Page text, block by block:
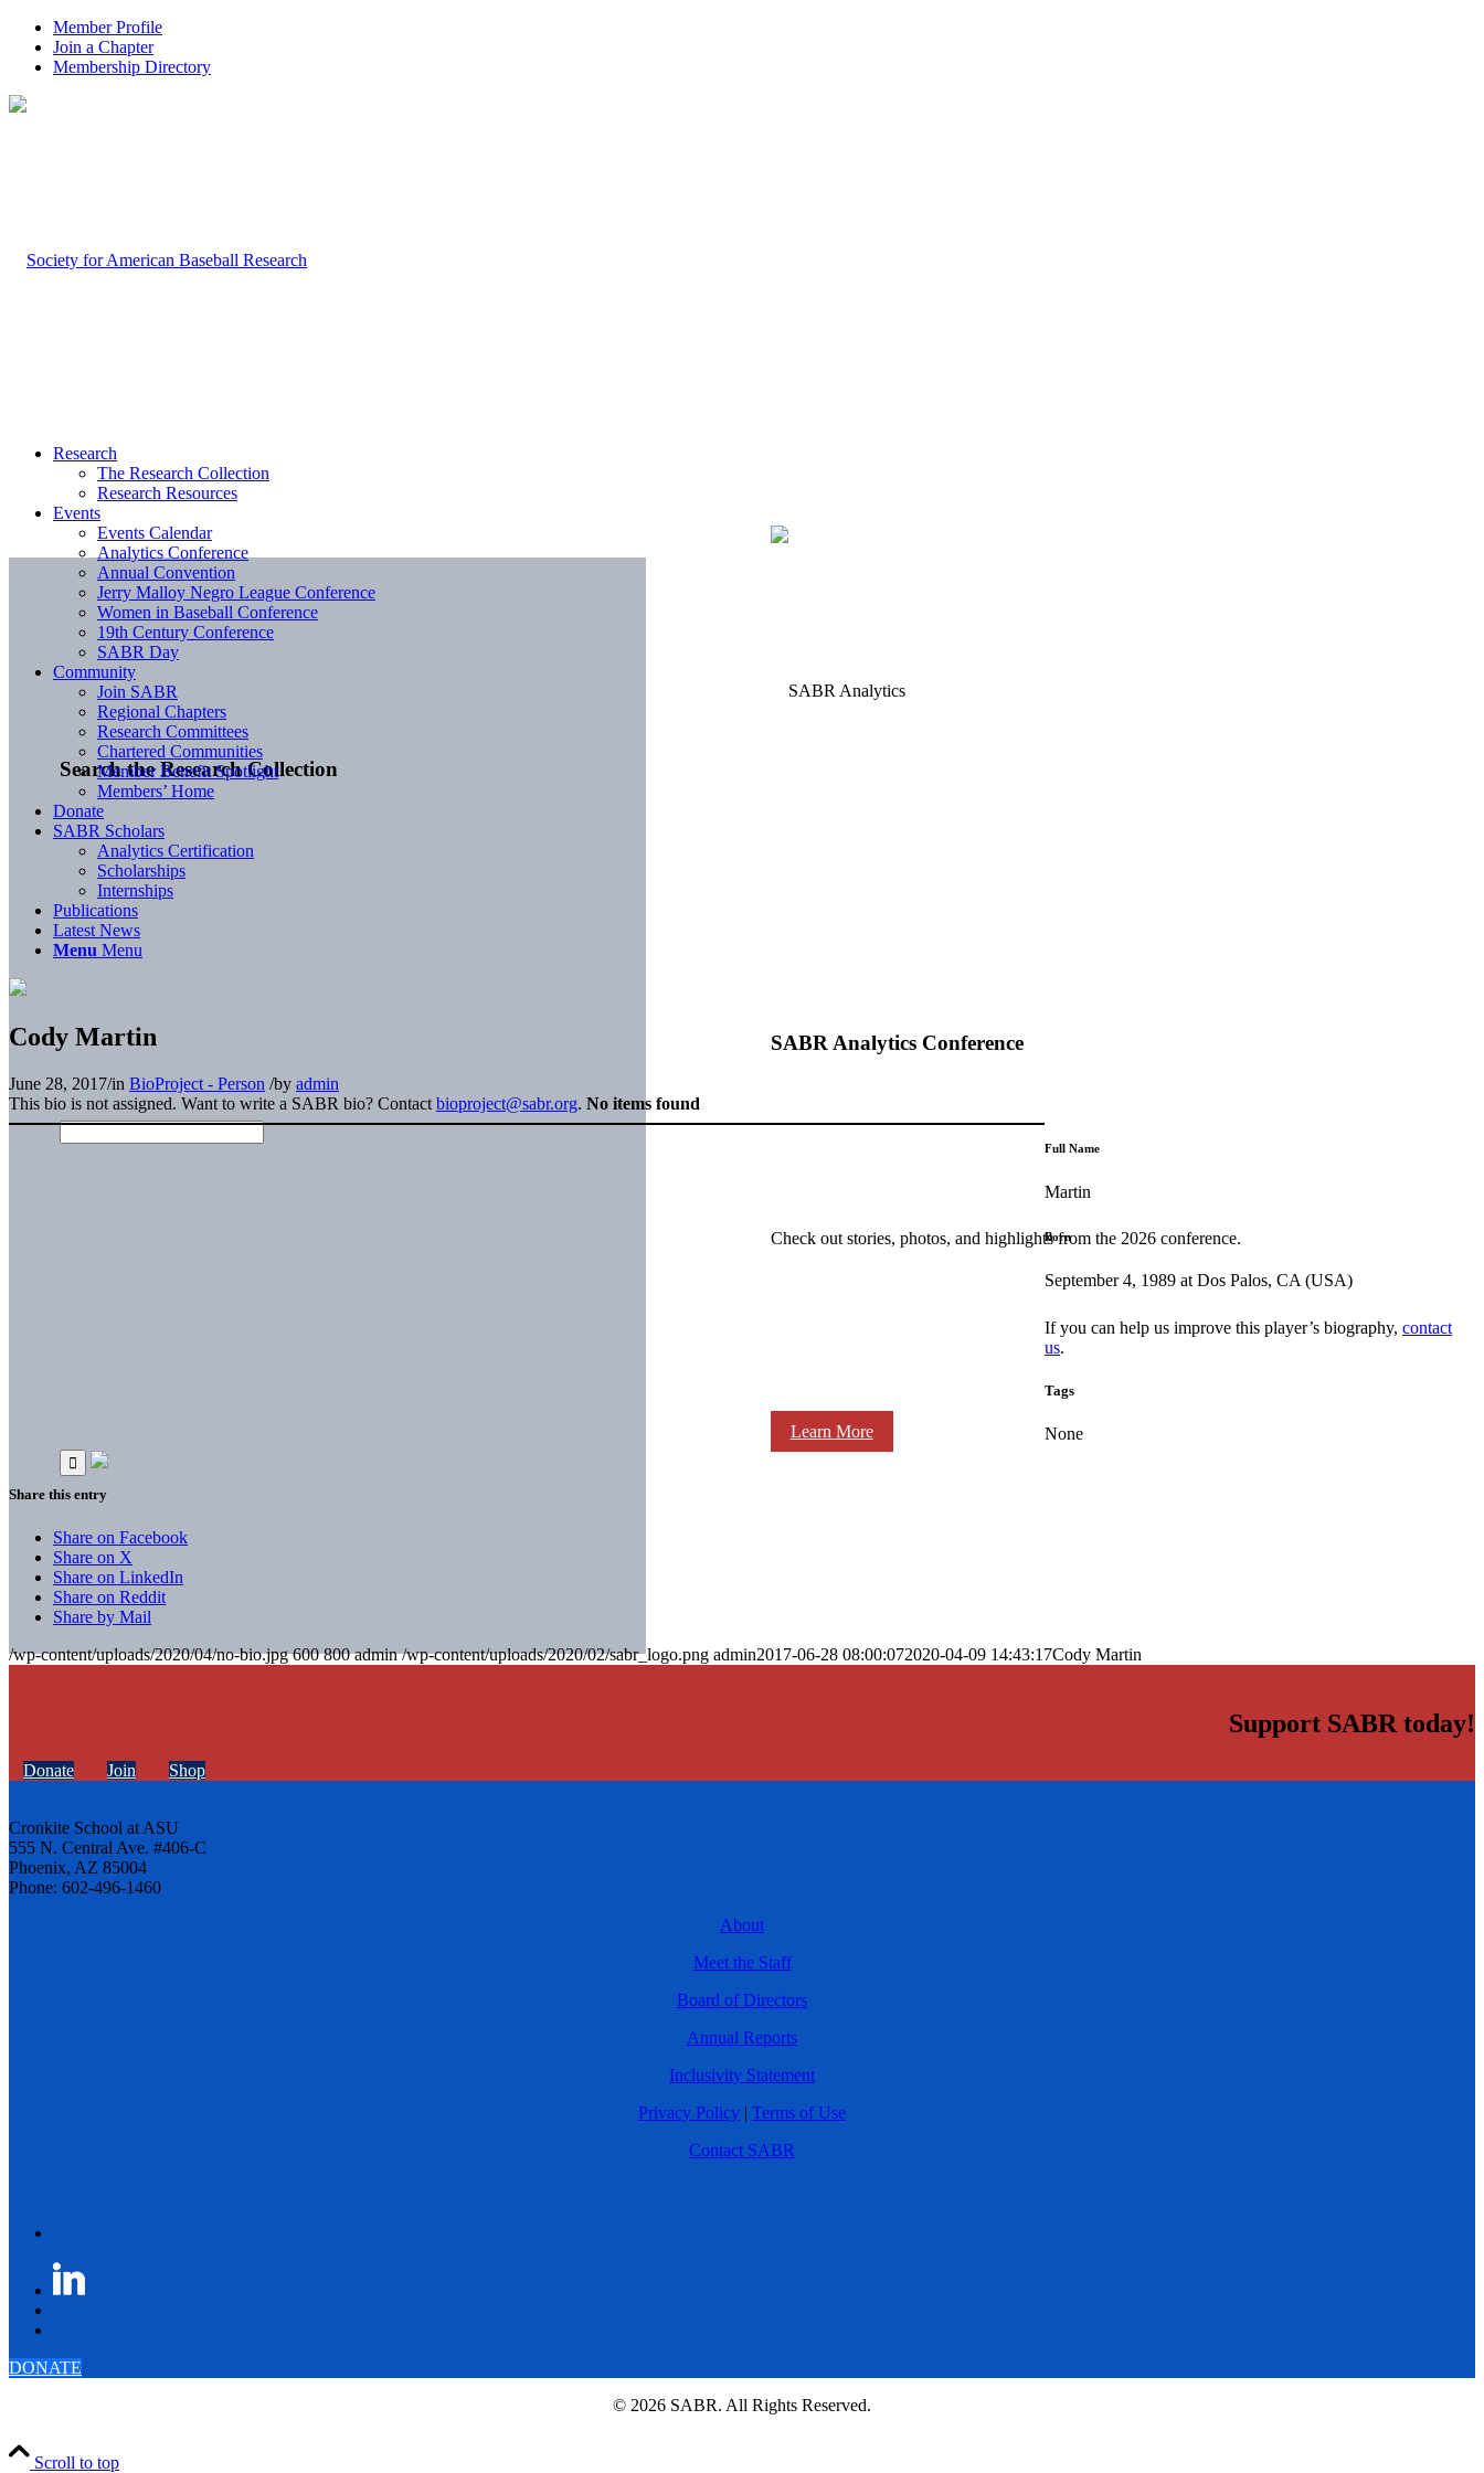
Member Profile
Join a Chapter
Membership Directory
Search the Research Collection
SABR Analytics Conference
Check out stories, photos, and highlights from the 2026 conference.
Learn More
Research
The Research Collection
Research Resources
Events
Events Calendar
Analytics Conference
Annual Convention
Jerry Malloy Negro League Conference
Women in Baseball Conference
19th Century Conference
SABR Day
Community
Join SABR
Regional Chapters
Research Committees
Chartered Communities
Member Benefit Spotlight
Members’ Home
Donate
SABR Scholars
Analytics Certification
Scholarships
Internships
Publications
Latest News
Menu Menu
Cody Martin
June 28, 2017/in BioProject - Person /by admin
This bio is not assigned. Want to write a SABR bio? Contact bioproject@sabr.org. No items found
Full Name
Martin
Born
September 4, 1989 at Dos Palos, CA (USA)
If you can help us improve this player’s biography,contact
us.
Tags
None
Share this entry
Share on Facebook
Share on X
Share on LinkedIn
Share on Reddit
Share by Mail
/wp-content/uploads/2020/04/no-bio.jpg 600 800 admin /wp-content/uploads/2020/02/sabr_logo.png admin2017-06-28 08:00:072020-04-09 14:43:17Cody Martin
Support SABR today!
Donate Join Shop
Cronkite School at ASU
555 N. Central Ave. #406-C
Phoenix, AZ 85004
Phone: 602-496-1460
About
Meet the Staff
Board of Directors
Annual Reports
Inclusivity Statement
Privacy Policy | Terms of Use
Contact SABR
DONATE
© 2026 SABR. All Rights Reserved.
Scroll to top